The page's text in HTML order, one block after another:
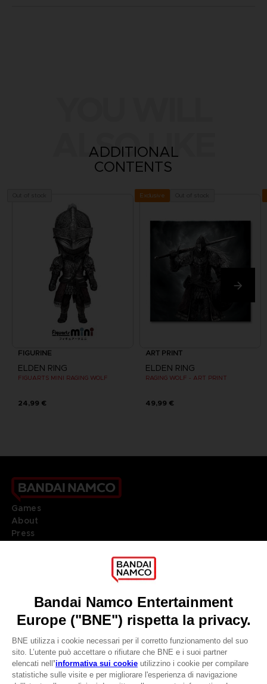
ALSO LIKE
ADDITIONAL
CONTENTS
FIGURINE
ELDEN RING
FIGUARTS MINI RAGING WOLF
24,99 €
Exclusive
ART PRINT
ELDEN RING
RAGING WOLF - ART PRINT
49,99 €
Games
About
Press
DO YOU HAVE A QUESTION?
REGISTER A GAME
JOIN THE CLUB!
LANGUAGESITALIANO